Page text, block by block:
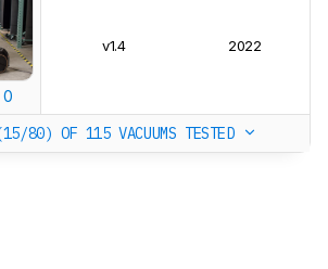
0
v1.4 2022
(15/80) OF 115 VACUUMS TESTED